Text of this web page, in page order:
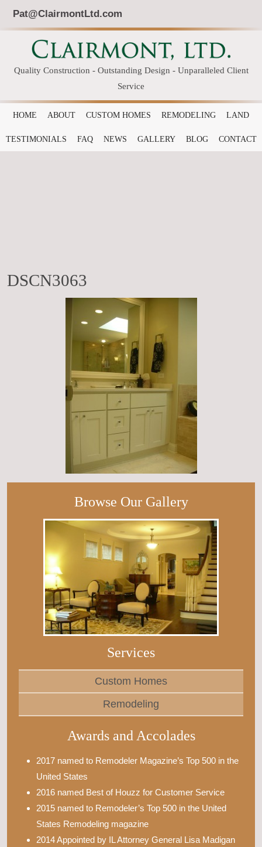
Pat@ClairmontLtd.com
Quality Construction - Outstanding Design - Unparalleled Client
Service
HOME ABOUT CUSTOM HOMES REMODELING LAND
TESTIMONIALS FAQ NEWS GALLERY BLOG CONTACT
DSCN3063
Browse Our Gallery
Services
Custom Homes
Remodeling
Awards and Accolades
2017 named to Remodeler Magazine’s Top 500 in the
United States
2016 named Best of Houzz for Customer Service
2015 named to Remodeler’s Top 500 in the United
States Remodeling magazine
2014 Appointed by IL Attorney General Lisa Madigan